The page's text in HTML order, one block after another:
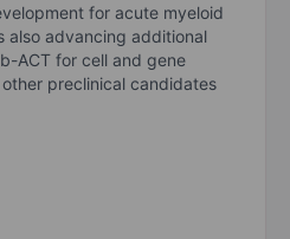
for acute myeloid
also advancing additional
ACT for cell and gene
preclinical candidates